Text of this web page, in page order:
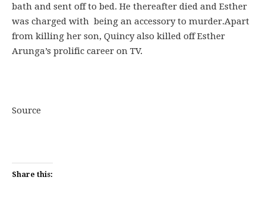
bath and sent off to bed. He thereafter died and Esther
was charged with being an accessory to murder.Apart
from killing her son, Quincy also killed off Esther
Arunga’s prolific career on TV.
Source
Share this: